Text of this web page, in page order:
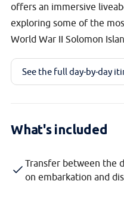
offers an immersive
exploring some of the
World War II Solomon
See the full day-by-day
What's included
Transfer between the
on embarkation and